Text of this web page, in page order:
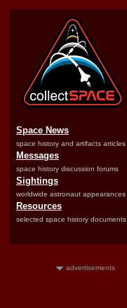
Space News
space history and artifacts articles
Messages
space history discussion forums
Sightings
worldwide astronaut appearances
Resources
selected space history documents
advertisements